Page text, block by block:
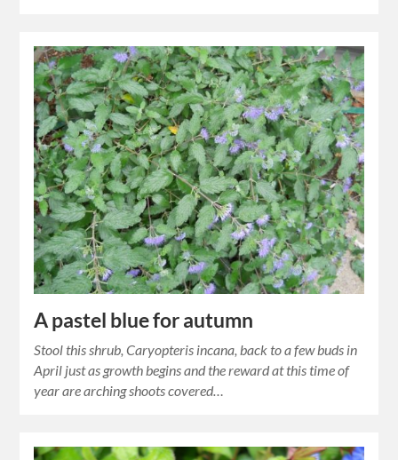
A pastel blue for autumn
Stool this shrub, Caryopteris incana, back to a few buds in
April just as growth begins and the reward at this time of
year are arching shoots covered…